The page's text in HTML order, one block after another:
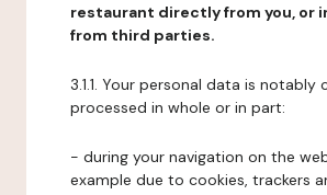
restaurant directly from you, or
from third parties.
3.1.1. Your personal data is notably
processed in whole or in part:
- during your navigation on the
example due to cookies, trackers